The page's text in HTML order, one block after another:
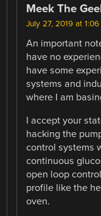
Meek The
July 27, 2019 at 1:06
An important
have no
have some
systems and
where I am
I accept your
hacking the
control systems
continuous
open loop
profile like the
oven.